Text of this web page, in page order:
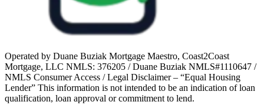
Operated by Duane Buziak Mortgage Maestro, Coast2Coast
Mortgage, LLC NMLS: 376205 / Duane Buziak NMLS#1110647 /
NMLS Consumer Access / Legal Disclaimer – “Equal Housing
Lender” This information is not intended to be an indication of loan
qualification, loan approval or commitment to lend.